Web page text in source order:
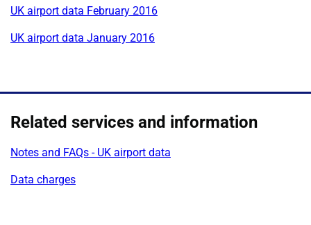
UK airport data February 2016
UK airport data January 2016
Related services and information
Notes and FAQs - UK airport data
Data charges